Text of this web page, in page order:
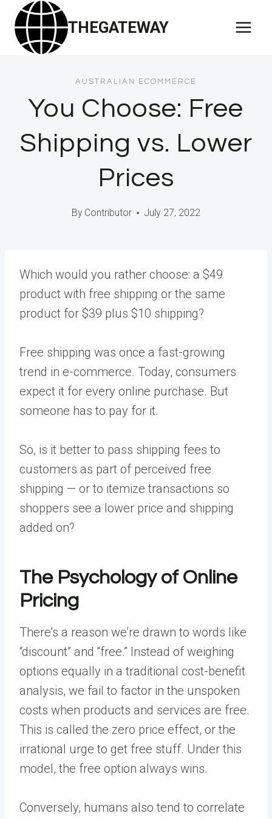
Skip
content
THEGATEWAY
AUSTRALIAN ECOMMERCE
You Choose: Free
Shipping vs. Lower
Prices
By Contributor July 27, 2022
Which would you rather choose: a $49
product with free shipping or the same
product for $39 plus $10 shipping?
Free shipping was once a fast-growing
trend in e-commerce. Today, consumers
expect it for every online purchase. But
someone has to pay for it.
So, is it better to pass shipping fees to
customers as part of perceived free
shipping — or to itemize transactions so
shoppers see a lower price and shipping
added on?
The Psychology of Online
Pricing
There’s a reason we’re drawn to words like
“discount” and “free.” Instead of weighing
options equally in a traditional cost-benefit
analysis, we fail to factor in the unspoken
costs when products and services are free.
This is called the zero price effect, or the
irrational urge to get free stuff. Under this
model, the free option always wins.
Conversely, humans also tend to correlate